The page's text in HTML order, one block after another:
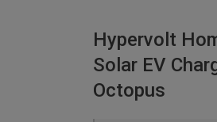
Hypervolt
Solar EV
Octopus